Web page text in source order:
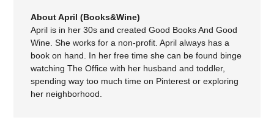
About April (Books&Wine)
April is in her 30s and created Good Books And Good
Wine. She works for a non-profit. April always has a
book on hand. In her free time she can be found binge
watching The Office with her husband and toddler,
spending way too much time on Pinterest or exploring
her neighborhood.